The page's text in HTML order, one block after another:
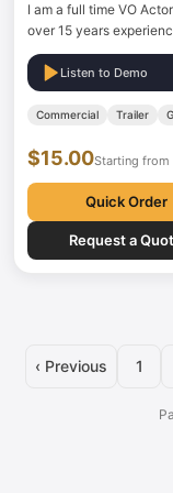
I am a full time VO
over 15 years
my own professional
studio.Listen to Demo
Commercial Trailer
$15.00Starting from
Quick Order
Request a
‹ Previous 1